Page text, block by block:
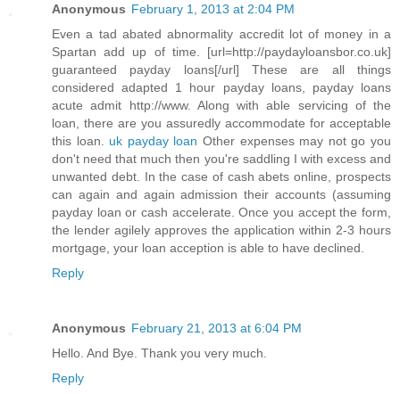
Anonymous February 1, 2013 at 2:04 PM
Even a tad abated abnormality accredit lot of money in a
Spartan add up of time. [url=http://paydayloansbor.co.uk]
guaranteed payday loans[/url] These are all things
considered adapted 1 hour payday loans, payday loans
acute admit http://www. Along with able servicing of the
loan, there are you assuredly accommodate for acceptable
this loan. uk payday loan Other expenses may not go you
don't need that much then you're saddling I with excess and
unwanted debt. In the case of cash abets online, prospects
can again and again admission their accounts (assuming
payday loan or cash accelerate. Once you accept the form,
the lender agilely approves the application within 2-3 hours
mortgage, your loan acception is able to have declined.
Reply
Anonymous February 21, 2013 at 6:04 PM
Hello. And Bye. Thank you very much.
Reply